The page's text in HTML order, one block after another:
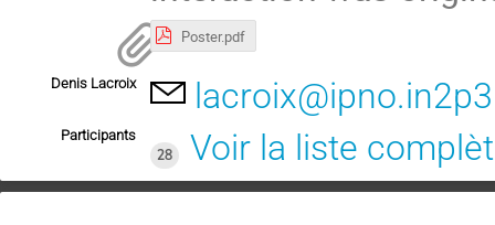
Poster.pdf
Denis Lacroix
Participants
28
Voir la liste